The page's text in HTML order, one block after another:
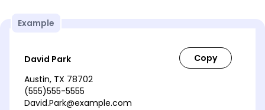
Example
David Park
Austin, TX 78702
(555)555-5555
David.Park@example.com